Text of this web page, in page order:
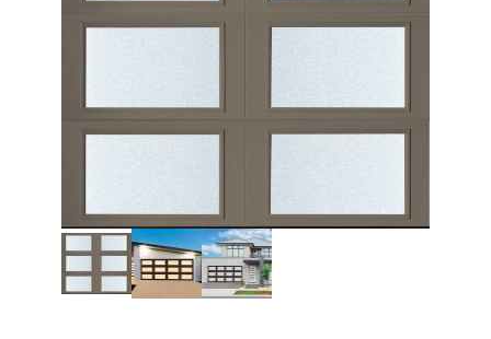
Thumbnail Filmstrip of Classica Fullview Images